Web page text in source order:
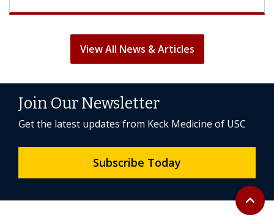
View All News & Articles
Back to
expand_less
Join Our Newsletter
Get the latest updates from Keck Medicine of USC
Subscribe Today